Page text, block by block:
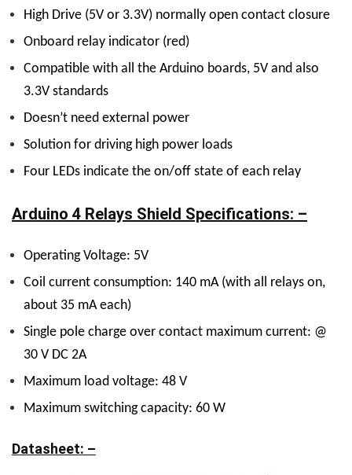
High Drive (5V or 3.3V) normally open contact closure
Onboard relay indicator (red)
Compatible with all the Arduino boards, 5V and also
3.3V standards
Doesn’t need external power
Solution for driving high power loads
Four LEDs indicate the on/off state of each relay
Arduino 4 Relays Shield Specifications: –
Operating Voltage: 5V
Coil current consumption: 140 mA (with all relays on,
about 35 mA each)
Single pole charge over contact maximum current: @
30 V DC 2A
Maximum load voltage: 48 V
Maximum switching capacity: 60 W
Datasheet: –